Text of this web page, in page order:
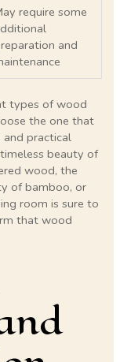
require some
and
types of wood
the one that
and practical
beauty of
wood, the
of bamboo, or
room is sure to
that wood